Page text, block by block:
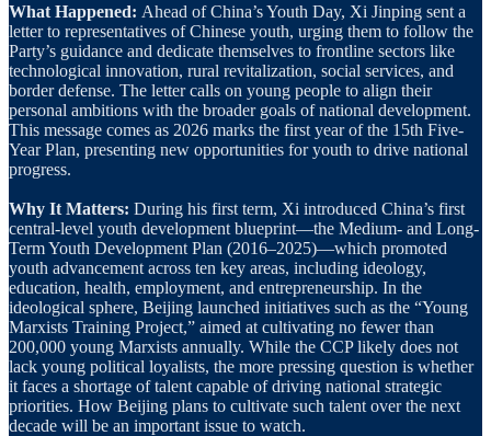
What Happened: Ahead of China’s Youth Day, Xi Jinping sent a
letter to representatives of Chinese youth, urging them to follow the
Party’s guidance and dedicate themselves to frontline sectors like
technological innovation, rural revitalization, social services, and
border defense. The letter calls on young people to align their
personal ambitions with the broader goals of national development.
This message comes as 2026 marks the first year of the 15th Five-
Year Plan, presenting new opportunities for youth to drive national
progress.
Why It Matters: During his first term, Xi introduced China’s first
central-level youth development blueprint—the Medium- and Long-
Term Youth Development Plan (2016–2025)—which promoted
youth advancement across ten key areas, including ideology,
education, health, employment, and entrepreneurship. In the
ideological sphere, Beijing launched initiatives such as the “Young
Marxists Training Project,” aimed at cultivating no fewer than
200,000 young Marxists annually. While the CCP likely does not
lack young political loyalists, the more pressing question is whether
it faces a shortage of talent capable of driving national strategic
priorities. How Beijing plans to cultivate such talent over the next
decade will be an important issue to watch.